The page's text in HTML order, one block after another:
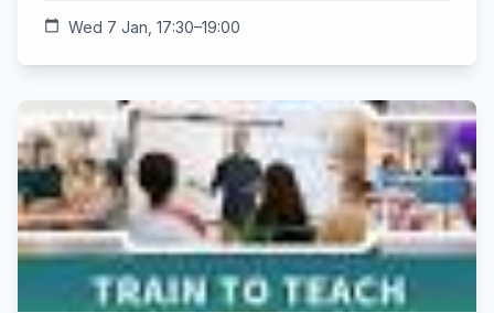
calendar_today Wed 7 Jan, 17:30–19:00